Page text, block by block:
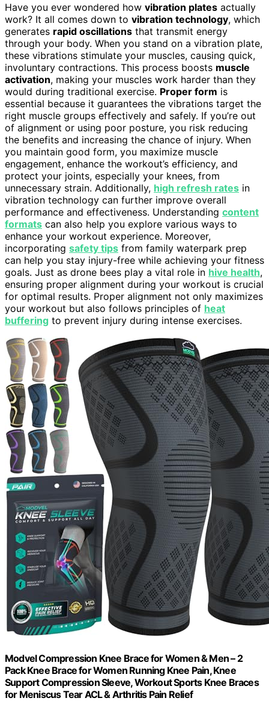
Have you ever wondered how vibration plates actually
work? It all comes down to vibration technology, which
generates rapid oscillations that transmit energy
through your body. When you stand on a vibration plate,
these vibrations stimulate your muscles, causing quick,
involuntary contractions. This process boosts muscle
activation, making your muscles work harder than they
would during traditional exercise. Proper form is
essential because it guarantees the vibrations target the
right muscle groups effectively and safely. If you’re out
of alignment or using poor posture, you risk reducing
the benefits and increasing the chance of injury. When
you maintain good form, you maximize muscle
engagement, enhance the workout’s efficiency, and
protect your joints, especially your knees, from
unnecessary strain. Additionally, high refresh rates in
vibration technology can further improve overall
performance and effectiveness. Understanding content
formats can also help you explore various ways to
enhance your workout experience. Moreover,
incorporating safety tips from family waterpark prep
can help you stay injury-free while achieving your fitness
goals. Just as drone bees play a vital role in hive health,
ensuring proper alignment during your workout is crucial
for optimal results. Proper alignment not only maximizes
your workout but also follows principles of heat
buffering to prevent injury during intense exercises.
Modvel Compression Knee Brace for Women & Men – 2
Pack Knee Brace for Women Running Knee Pain, Knee
Support Compression Sleeve, Workout Sports Knee Braces
for Meniscus Tear ACL & Arthritis Pain Relief